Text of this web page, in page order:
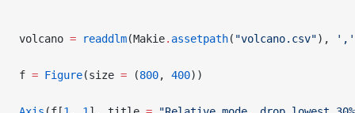
volcano = readdlm(Makie. assetpath( "volcano.csv"), ','
f = Figure(size = (800, 400))